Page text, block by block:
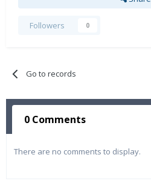
Followers 0
Go to records
0 Comments
There are no comments to display.